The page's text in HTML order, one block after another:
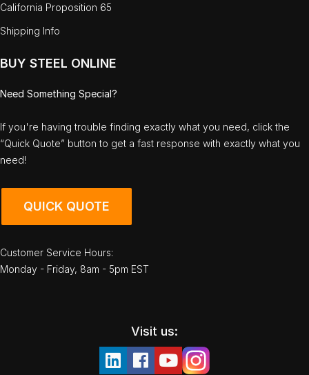
California Proposition 65
Shipping Info
BUY STEEL ONLINE
Need Something Special?
If you're having trouble finding exactly what you need, click the
“Quick Quote” button to get a fast response with exactly what you
need!
QUICK QUOTE
Customer Service Hours:
Monday - Friday, 8am - 5pm EST
Visit us: